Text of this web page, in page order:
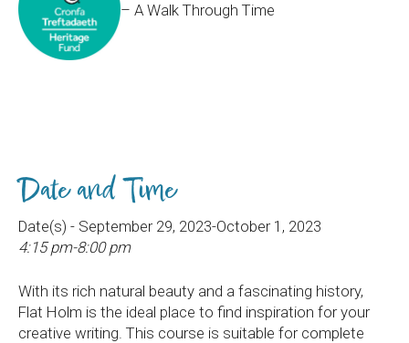
– A Walk Through Time
Date and Time
Date(s) - September 29, 2023-October 1, 2023
4:15 pm-8:00 pm
With its rich natural beauty and a fascinating history,
Flat Holm is the ideal place to find inspiration for your
creative writing. This course is suitable for complete